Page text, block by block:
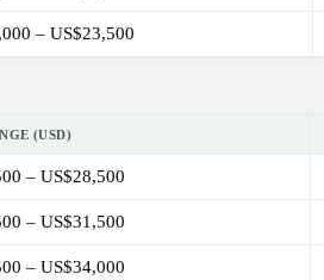
– US$23,500
(USD)
– US$28,500
– US$31,500
– US$34,000